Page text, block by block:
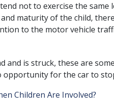
not to exercise the same
maturity of the child,
to the motor vehicle
is struck, these are
opportunity for the car to
Children Are Involved?